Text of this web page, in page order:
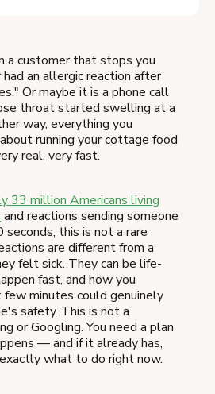
a customer that stops you
an allergic reaction after
Or maybe it is a phone call
throat started swelling at a
way, everything you
running your cottage food
real, very fast.
33 million Americans living
and reactions sending someone
this is not a rare
are different from a
felt sick. They can be life-
fast, and how you
minutes could genuinely
safety. This is not a
or Googling. You need a plan
— and if it already has,
what to do right now.